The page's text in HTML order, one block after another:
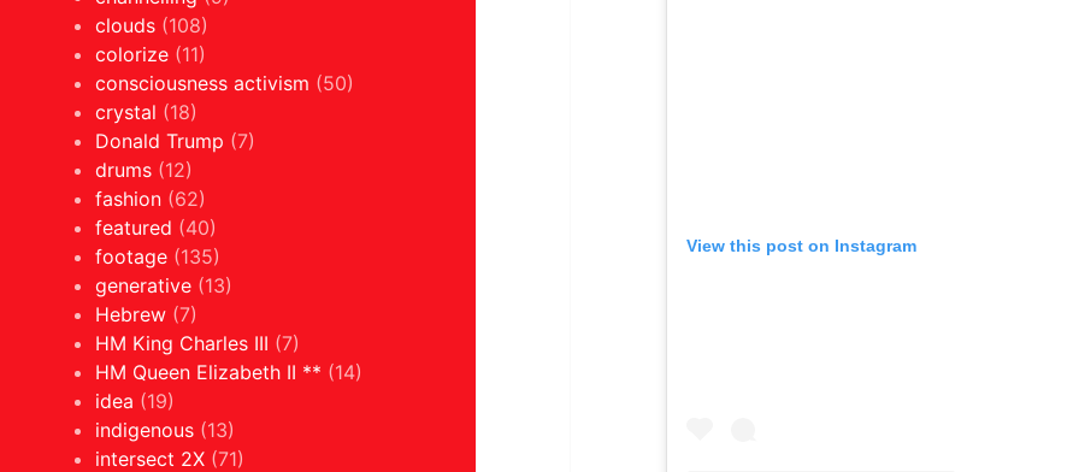
clouds (108)
colorize (11)
consciousness activism (50)
crystal (18)
Donald Trump (7)
drums (12)
fashion (62)
featured (40)
footage (135)
generative (13)
Hebrew (7)
HM King Charles III (7)
HM Queen Elizabeth II ** (14)
idea (19)
indigenous (13)
intersect 2X (71)
View this post on Instagram